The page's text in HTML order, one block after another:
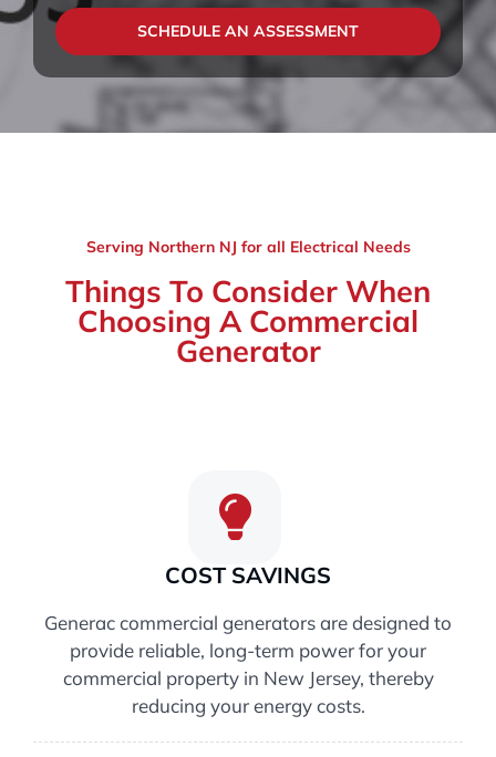
SCHEDULE AN ASSESSMENT
Serving Northern NJ for all Electrical Needs
Things To Consider When
Choosing A Commercial
Generator
COST SAVINGS
Generac commercial generators are designed to
provide reliable, long-term power for your
commercial property in New Jersey, thereby
reducing your energy costs.